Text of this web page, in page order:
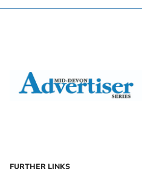
FURTHER LINKS